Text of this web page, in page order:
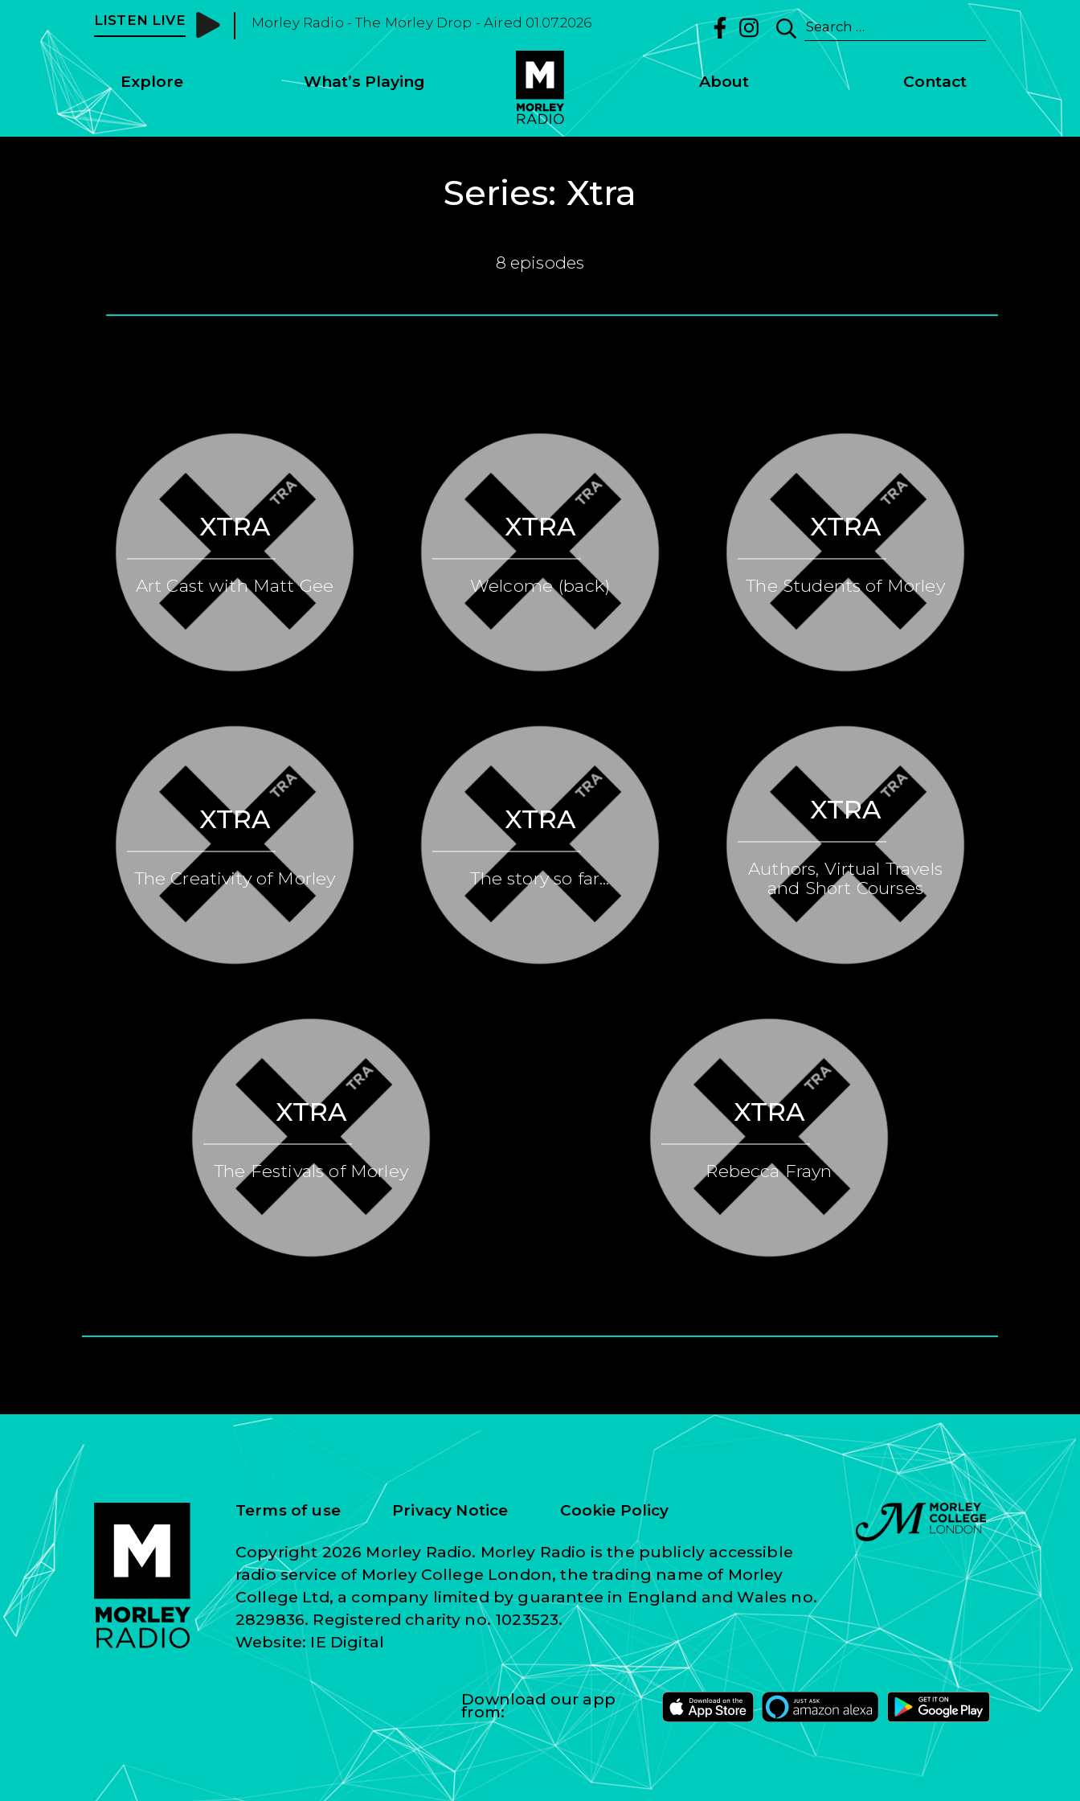
LISTEN LIVE Morley Radio - The Morley Drop - Aired 01.07.2026
Search
for:
Explore What’s Playing About Contact
Series: Xtra
8 episodes
XTRA
Art Cast with Matt Gee
XTRA
Welcome (back)
XTRA
The Students of Morley
XTRA
The Creativity of Morley
XTRA
The story so far...
XTRA
Authors, Virtual Travels
and Short Courses
XTRA
The Festivals of Morley
XTRA
Rebecca Frayn
Terms of use Privacy Notice Cookie Policy
Copyright 2026 Morley Radio. Morley Radio is the publicly accessible
radio service of Morley College London, the trading name of Morley
College Ltd, a company limited by guarantee in England and Wales no.
2829836. Registered charity no. 1023523.
Website: IE Digital
Download our app
from: